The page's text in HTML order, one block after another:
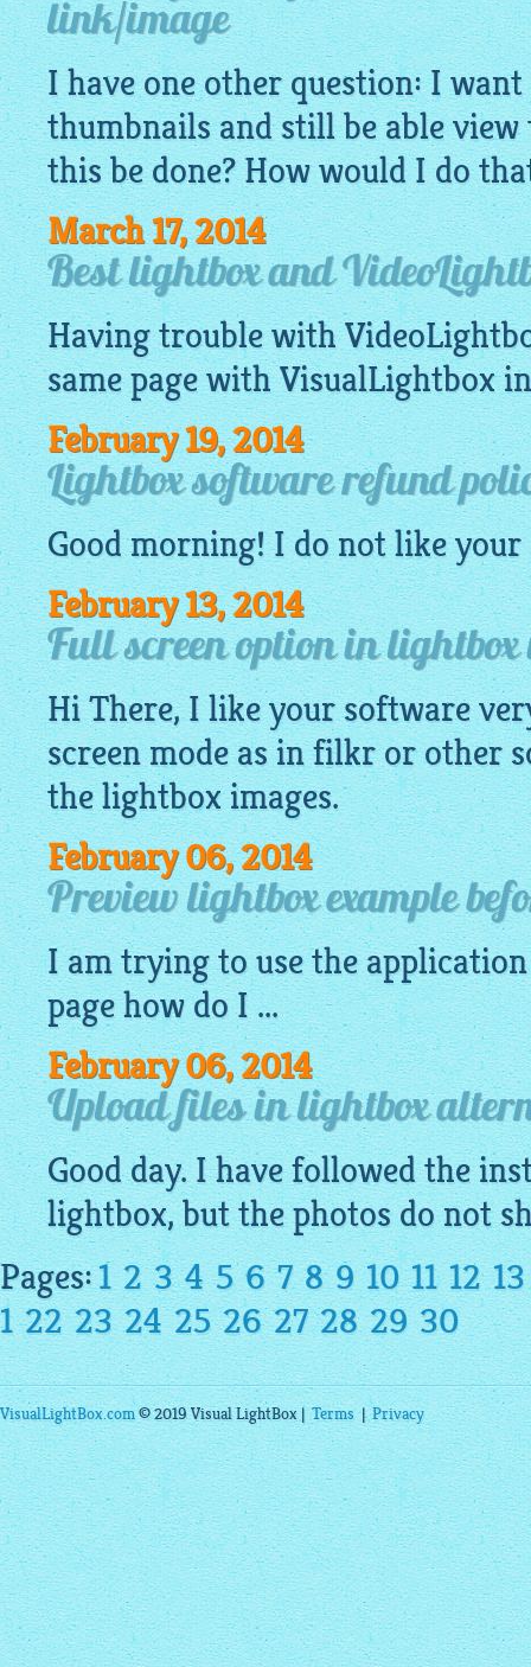
link/image
I have one other question: I
thumbnails and still be able view
this be done? How would I do
March 17, 2014
Best lightbox and
Having trouble with
same page withVisualLightboxin
February 19, 2014
Lightbox software refund
Good morning! I do not like your
February 13, 2014
Full screen option in
Hi There, I like your software
screen mode as in filkr or other
thelightbox images.
February 06, 2014
Preview lightbox example
I am trying to use theapplication
page how do I ...
February 06, 2014
Upload files in lightbox
Good day. I have followed the
lightbox, but thephotosdo not
Pages:1 2 3 4 5 6 7 8 9 10 11 12 13
1 22 23 24 25 26 27 28 29 30
VisualLightBox.com© 2019 Visual LightBox |Terms|Privacy